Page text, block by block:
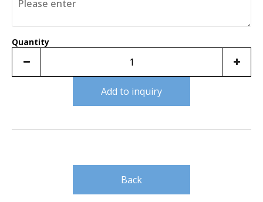
Quantity
Add to inquiry
Back